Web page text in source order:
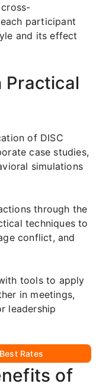
participant
and its effect
Practical
of DISC
case studies,
simulations
through the
techniques to
conflict, and
tools to apply
in meetings,
leadership
Rates
of